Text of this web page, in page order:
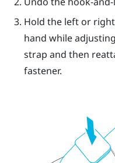
Hold the left or
hand while
strap and then
fastener.